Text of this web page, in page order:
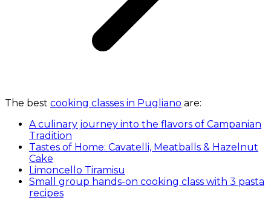
The best cooking classes in Pugliano are:
A culinary journey into the flavors of Campanian
Tradition
Tastes of Home: Cavatelli, Meatballs & Hazelnut
Cake
Limoncello Tiramisu
Small group hands-on cooking class with 3 pasta
recipes